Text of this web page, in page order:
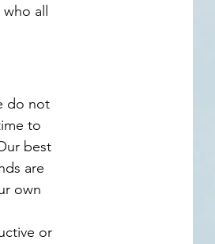
all
to
best
are
own